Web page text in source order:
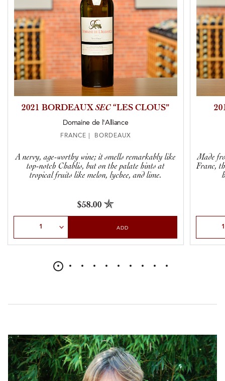
2021 BORDEAUXSEC “LES CLOUS”
Domaine de l'Alliance
FRANCE | BORDEAUX
A nervy, age-worthy wine; it smells remarkably like
top-notch Chablis, but on the palate hints at
tropical fruits like melon, lychee, and lime.
$58.00
ADD
Made
Franc,